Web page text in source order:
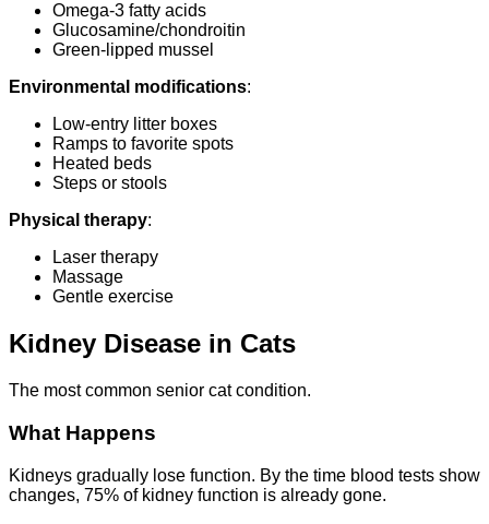
Omega-3 fatty acids
Glucosamine/chondroitin
Green-lipped mussel
Environmental modifications:
Low-entry litter boxes
Ramps to favorite spots
Heated beds
Steps or stools
Physical therapy:
Laser therapy
Massage
Gentle exercise
Kidney Disease in Cats
The most common senior cat condition.
What Happens
Kidneys gradually lose function. By the time blood tests show
changes, 75% of kidney function is already gone.